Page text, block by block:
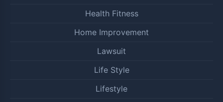
Health Fitness
Home Improvement
Lawsuit
Life Style
Lifestyle